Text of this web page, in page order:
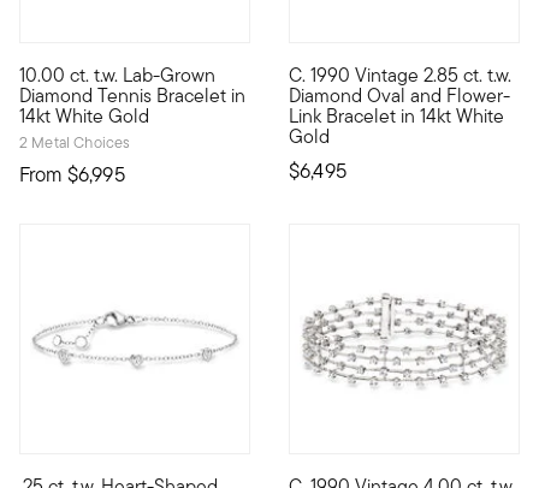
10.00 ct. t.w. Lab-Grown
Diamond Tennis Bracelet in
14kt White Gold
2 Metal Choices
From $6,995
Exceptional in every way, our ample 10.00 ct. t.w. round
C. 1990 Vintage 2.85 ct. t.w.
Diamond Oval and Flower-
Link Bracelet in 14kt White
Gold
$6,495
C. 1990. Presented by our